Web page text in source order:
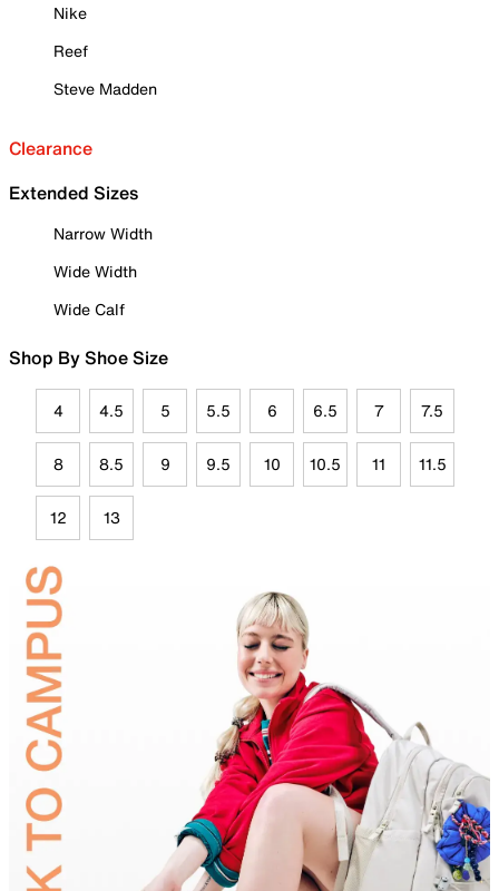
Nike
Reef
Steve Madden
Clearance
Extended Sizes
Narrow Width
Wide Width
Wide Calf
Shop By Shoe Size
4 4.5 5 5.5 6 6.5 7 7.5
8 8.5 9 9.5 10 10.5 11 11.5
12 13